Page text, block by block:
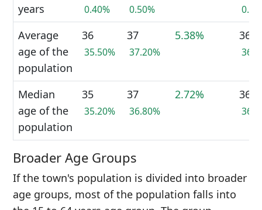
years
0.40% 0.50%
Average
age of the
population
36
35.50%
37
37.20%
5.38% 36
Median
age of the
population
35
35.20%
37
36.80%
2.72% 36
Broader Age Groups
If the town's population is divided into broader
age groups, most of the population falls into